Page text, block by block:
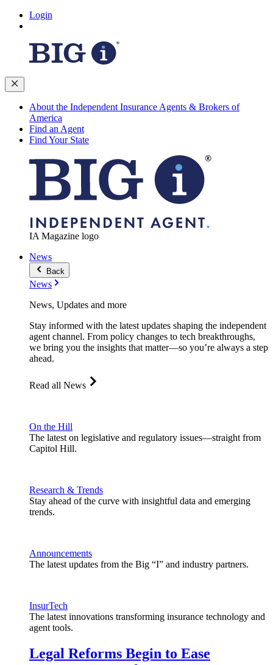
Login
About the Independent Insurance Agents & Brokers of
America
Find an Agent
Find Your State
IA Magazine logo
News
Back
News
News, Updates and more
Stay informed with the latest updates shaping the independent
agent channel. From policy changes to tech breakthroughs,
we bring you the insights that matter—so you’re always a step
ahead.
Read all News
On the Hill
The latest on legislative and regulatory issues—straight from
Capitol Hill.
Research & Trends
Stay ahead of the curve with insightful data and emerging
trends.
Announcements
The latest updates from the Big “I” and industry partners.
InsurTech
The latest innovations transforming insurance technology and
agent tools.
Legal Reforms Begin to Ease